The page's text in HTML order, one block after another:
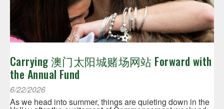
Carrying 澳门太阳城赌场网站 Forward with
the Annual Fund
6/22/2026
As we head into summer, things are quieting down in the